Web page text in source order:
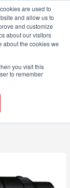
are used to
and allow us to
and customize
about our visitors
about the cookies we
you visit this
to remember
2.8 VR